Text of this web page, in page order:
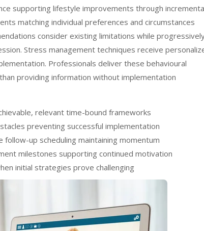
supporting lifestyle improvements through
matching individual preferences and circumstances
consider existing limitations while
Stress management techniques receive
Professionals deliver these behavioural
providing information without implementation
relevant time-bound frameworks
preventing successful implementation
up scheduling maintaining momentum
milestones supporting continued motivation
initial strategies prove challenging